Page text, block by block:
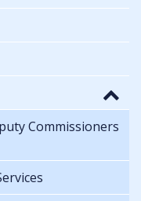
Commissioners